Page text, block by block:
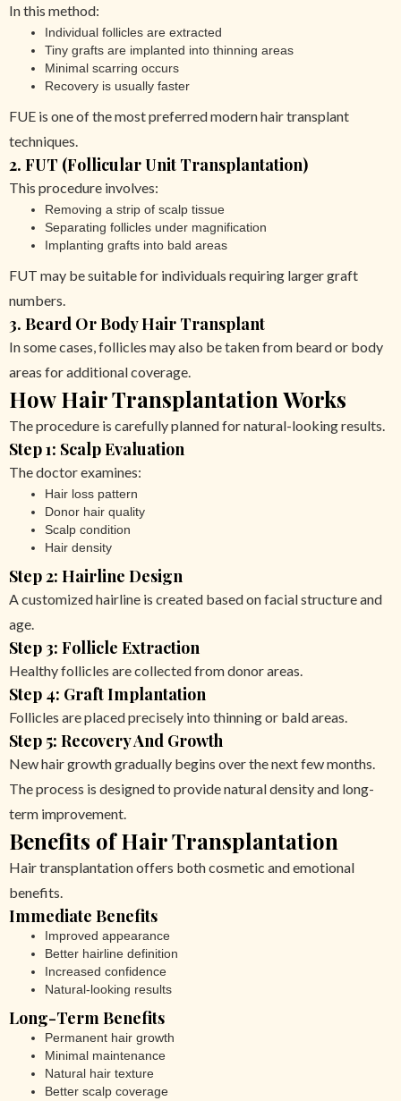
In this method:
Individual follicles are extracted
Tiny grafts are implanted into thinning areas
Minimal scarring occurs
Recovery is usually faster
FUE is one of the most preferred modern hair transplant
techniques.
2. FUT (Follicular Unit Transplantation)
This procedure involves:
Removing a strip of scalp tissue
Separating follicles under magnification
Implanting grafts into bald areas
FUT may be suitable for individuals requiring larger graft
numbers.
3. Beard Or Body Hair Transplant
In some cases, follicles may also be taken from beard or body
areas for additional coverage.
How Hair Transplantation Works
The procedure is carefully planned for natural-looking results.
Step 1: Scalp Evaluation
The doctor examines:
Hair loss pattern
Donor hair quality
Scalp condition
Hair density
Step 2: Hairline Design
A customized hairline is created based on facial structure and
age.
Step 3: Follicle Extraction
Healthy follicles are collected from donor areas.
Step 4: Graft Implantation
Follicles are placed precisely into thinning or bald areas.
Step 5: Recovery And Growth
New hair growth gradually begins over the next few months.
The process is designed to provide natural density and long-
term improvement.
Benefits of Hair Transplantation
Hair transplantation offers both cosmetic and emotional
benefits.
Immediate Benefits
Improved appearance
Better hairline definition
Increased confidence
Natural-looking results
Long-Term Benefits
Permanent hair growth
Minimal maintenance
Natural hair texture
Better scalp coverage